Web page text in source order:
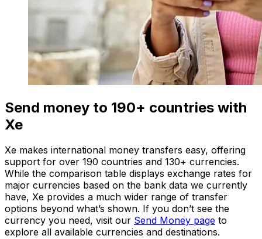
Send money to 190+ countries with
Xe
Xe makes international money transfers easy, offering
support for over 190 countries and 130+ currencies.
While the comparison table displays exchange rates for
major currencies based on the bank data we currently
have, Xe provides a much wider range of transfer
options beyond what’s shown. If you don’t see the
currency you need, visit our Send Money page to
explore all available currencies and destinations.